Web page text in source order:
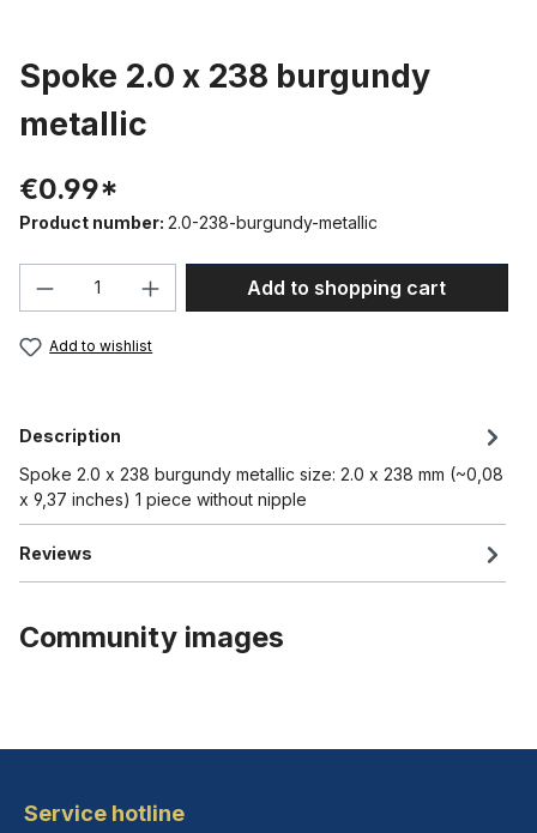
Spoke 2.0 x 238 burgundy
metallic
€0.99*
Product number: 2.0-238-burgundy-metallic
Product Quantity: Enter the desired
Add to shopping cart
Add to wishlist
Description
Spoke 2.0 x 238 burgundy metallic size: 2.0 x 238 mm (~0,08
x 9,37 inches) 1 piece without nipple
Reviews
Community images
Service hotline